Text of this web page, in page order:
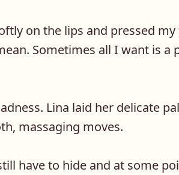
on the lips and pressed
Sometimes all I want is a
Lina laid her delicate
massaging moves.
have to hide and at some